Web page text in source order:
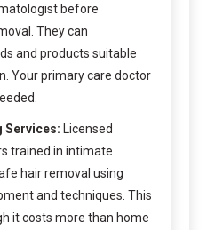
before
They can
and products suitable
Your primary care doctor
Services: Licensed
trained in intimate
hair removal using
and techniques. This
it costs more than home